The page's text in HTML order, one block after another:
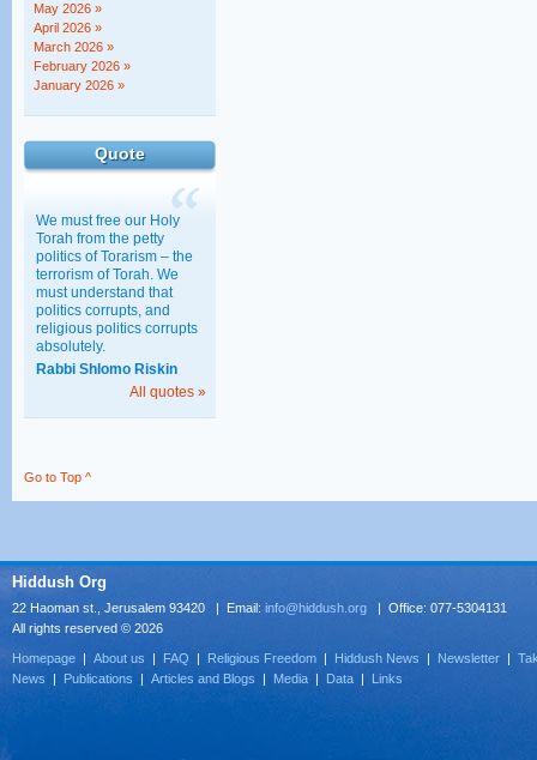
North American lawyers
address the new
government
30/11/2022 01:00
May 2026 »
April 2026 »
March 2026 »
February 2026 »
January 2026 »
Quote
We must free our Holy
Torah from the petty
politics of Torarism – the
terrorism of Torah. We
must understand that
politics corrupts, and
religious politics corrupts
absolutely.
Rabbi Shlomo Riskin
All quotes »
Go to Top ^
Hiddush Org
22 Haoman st., Jerusalem 93420 | Email: info@hiddush.org | Office: 077-5304131
All rights reserved © 2026
Homepage | About us | FAQ | Religious Freedom | Hiddush News | Newsletter |
News | Publications | Articles and Blogs | Media | Data | Links